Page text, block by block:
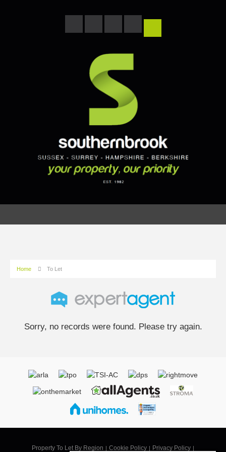
Home To Let
Sorry, no records were found. Please try again.
Property To Let By Region Cookie Policy Privacy Policy